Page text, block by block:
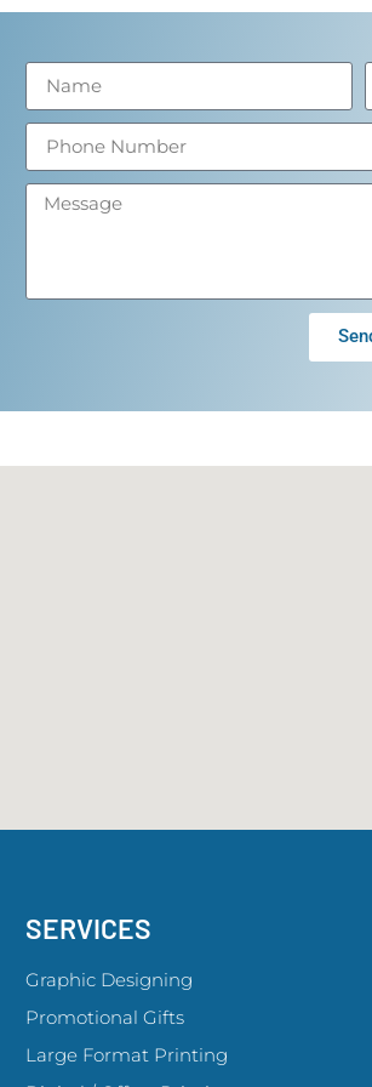
SERVICES
Graphic Designing
Promotional Gifts
Large Format Printing